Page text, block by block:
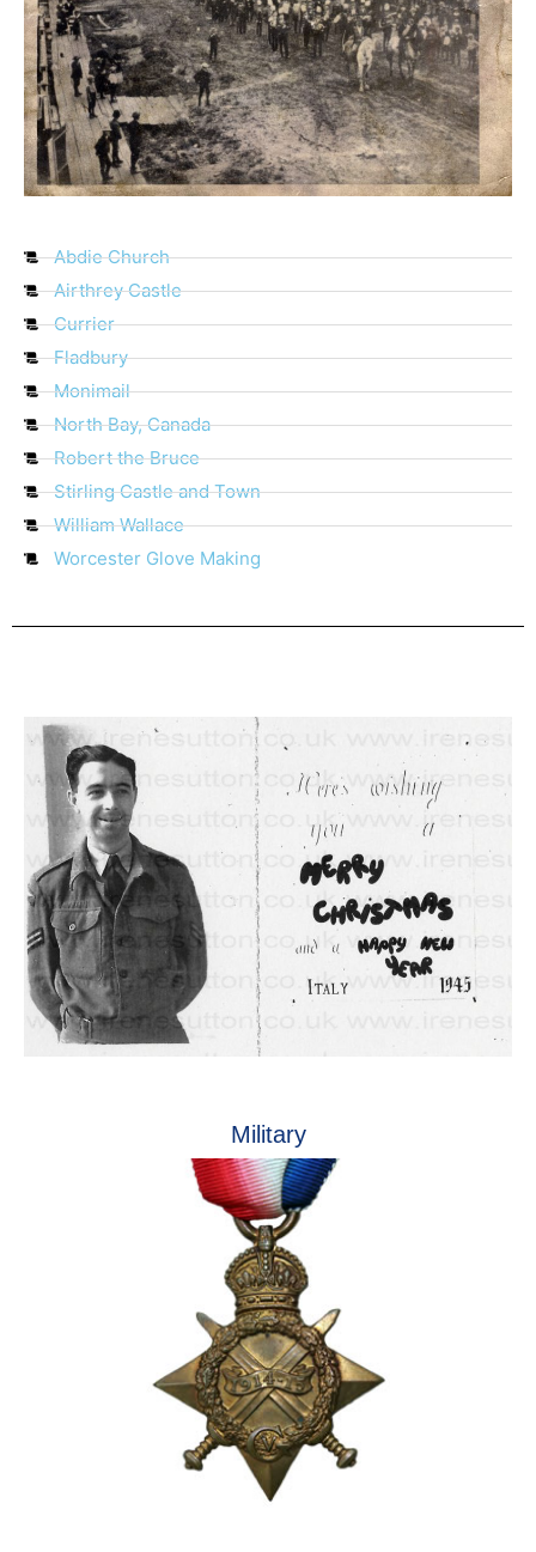
Abdie Church
Airthrey Castle
Currier
Fladbury
Monimail
North Bay, Canada
Robert the Bruce
Stirling Castle and Town
William Wallace
Worcester Glove Making
Military